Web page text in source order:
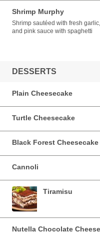
Shrimp Murphy
Shrimp sautéed with fresh
and pink sauce with spaghetti
DESSERTS
Plain Cheesecake
Turtle Cheesecake
Black Forest Cheesecake
Cannoli
Tiramisu
Nutella Chocolate